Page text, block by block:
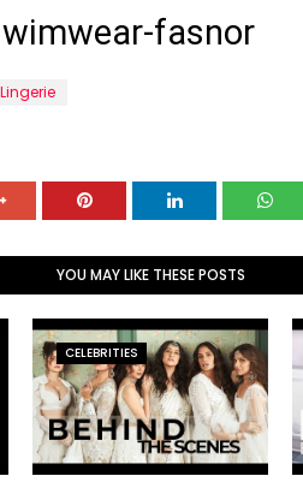
fasnor
YOU MAY LIKE THESE POSTS
CELEBRITIES